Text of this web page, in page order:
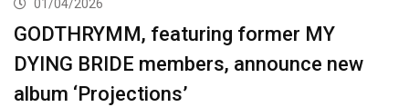
01/04/2026
GODTHRYMM, featuring former MY
DYING BRIDE members, announce new
album ‘Projections’